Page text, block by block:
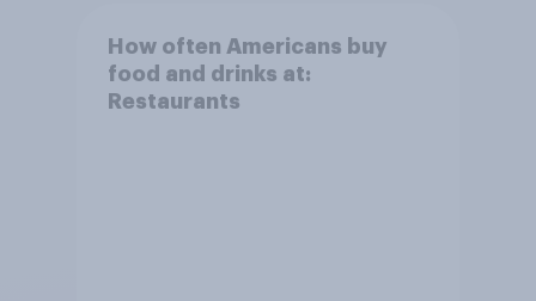
How often Americans buy
food and drinks at:
Restaurants